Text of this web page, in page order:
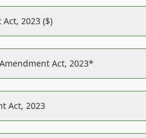
2023 ($)
Act, 2023*
Act, 2023